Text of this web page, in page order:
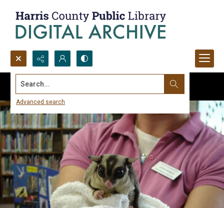
Search...
Advanced search